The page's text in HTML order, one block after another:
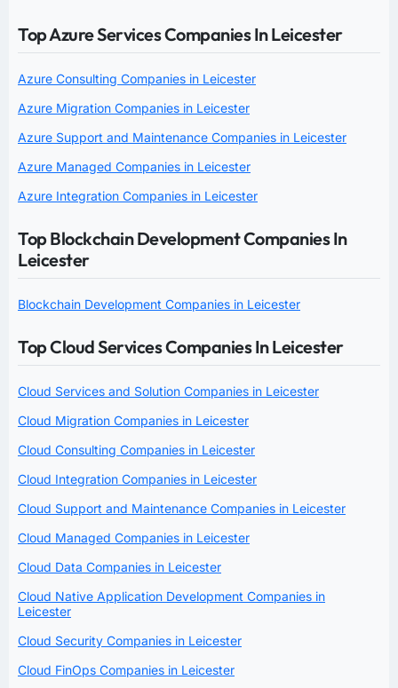
Top Azure Services Companies In Leicester
Azure Consulting Companies in Leicester
Azure Migration Companies in Leicester
Azure Support and Maintenance Companies in Leicester
Azure Managed Companies in Leicester
Azure Integration Companies in Leicester
Top Blockchain Development Companies In
Leicester
Blockchain Development Companies in Leicester
Top Cloud Services Companies In Leicester
Cloud Services and Solution Companies in Leicester
Cloud Migration Companies in Leicester
Cloud Consulting Companies in Leicester
Cloud Integration Companies in Leicester
Cloud Support and Maintenance Companies in Leicester
Cloud Managed Companies in Leicester
Cloud Data Companies in Leicester
Cloud Native Application Development Companies in
Leicester
Cloud Security Companies in Leicester
Cloud FinOps Companies in Leicester